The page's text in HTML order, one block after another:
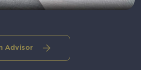
Advisor